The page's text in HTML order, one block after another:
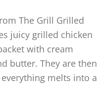
The Grill Grilled
juicy grilled chicken
with cream
butter. They are then
melts into a